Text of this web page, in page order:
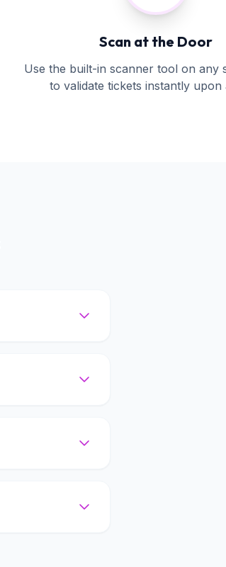
Scan at the Door
Use the built-in scanner tool on any
to validate tickets instantly upon